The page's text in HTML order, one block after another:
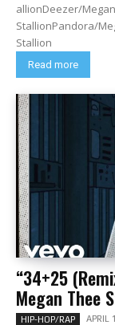
allionDeezer/
StallionPandora/
Stallion
Read more
“34+25
Megan Thee
HIP-HOP/RAP APRIL